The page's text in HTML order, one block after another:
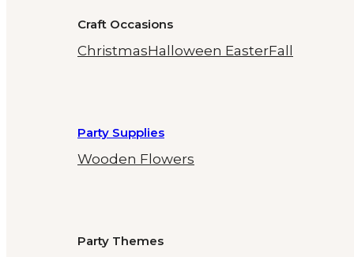
Craft Occasions
ChristmasHalloween EasterFall
Party Supplies
Wooden Flowers
Party Themes